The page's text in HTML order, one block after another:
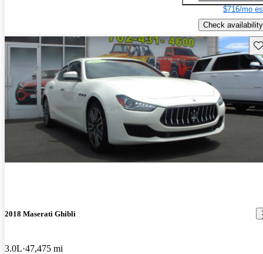
$716/mo
Check availability
2018 Maserati Ghibli
3.0L 47,475 mi